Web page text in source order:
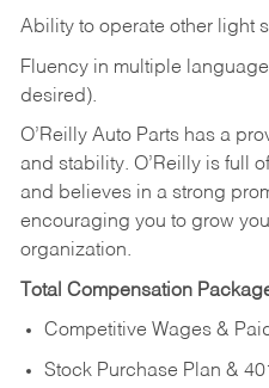
Ability to operate other light
Fluency in multiple
desired).
O’Reilly Auto Parts has a
and stability. O’Reilly is full
and believes in a strong
encouraging you to grow
organization.
Total Compensation
Competitive Wages &
Stock Purchase Plan &